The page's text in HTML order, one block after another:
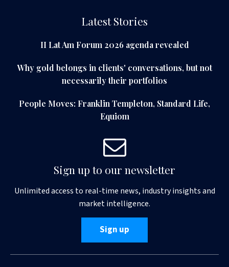
Latest Stories
II Lat Am Forum 2026 agenda revealed
Why gold belongs in clients' conversations, but not
necessarily their portfolios
People Moves: Franklin Templeton, Standard Life,
Equiom
Sign up to our newsletter
Unlimited access to real-time news, industry insights and
market intelligence.
Sign up